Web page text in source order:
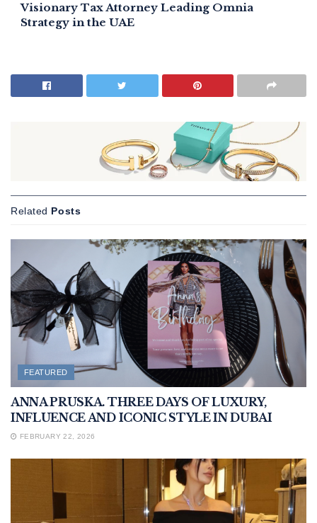
Visionary Tax Attorney Leading Omnia
Strategy in the UAE
Related Posts
FEATURED
ANNA PRUSKA. THREE DAYS OF LUXURY,
INFLUENCE AND ICONIC STYLE IN DUBAI
FEBRUARY 22, 2026